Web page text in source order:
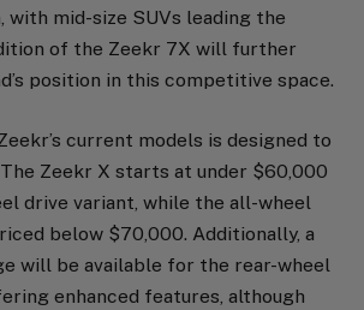
with mid-size SUVs leading the
of the Zeekr 7X will further
position in this competitive space.
current models is designed to
Zeekr X starts at under $60,000
drive variant, while the all-wheel
below $70,000. Additionally, a
will be available for the rear-wheel
enhanced features, although